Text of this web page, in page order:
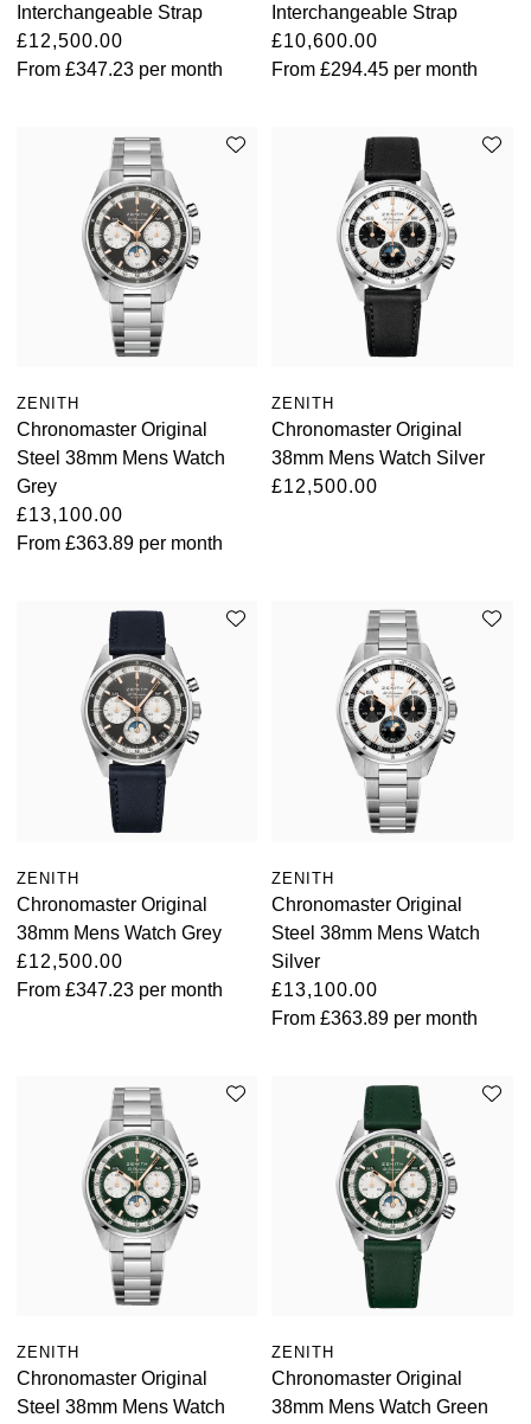
Interchangeable Strap
£12,500.00
From £347.23 per month
Interchangeable Strap
£10,600.00
From£294.45 per month
ZENITH
Chronomaster Original
Steel 38mm Mens Watch
Grey
£13,100.00
From £363.89 per month
ZENITH
Chronomaster Original
38mm Mens Watch Silver
£12,500.00
ZENITH
Chronomaster Original
38mm Mens Watch Grey
£12,500.00
From £347.23 per month
ZENITH
Chronomaster Original
Steel 38mm Mens Watch
Silver
£13,100.00
From£363.89 per month
ZENITH
Chronomaster Original
Steel 38mm Mens Watch
ZENITH
Chronomaster Original
38mm Mens Watch Green